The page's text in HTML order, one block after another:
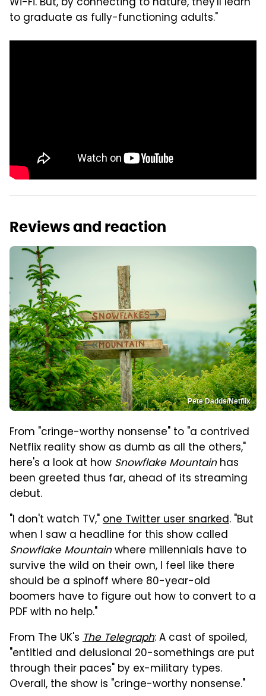
to graduate as fully-functioning adults."
Reviews and reaction
Pete Dadds/Netflix
From "cringe-worthy nonsense" to "a contrived
Netflix reality show as dumb as all the others,"
here's a look at how Snowflake Mountainhas
been greeted thus far, ahead of its streaming
debut.
"I don't watch TV,"one Twitter user snarked. "But
when I saw a headline for this show called
Snowflake Mountainwhere millennials have to
survive the wild on their own, I feel like there
should be a spinoff where 80-year-old
boomers have to figure out how to convert to a
PDF with no help."
From The UK's The Telegraph: A cast of spoiled,
"entitled and delusional 20-somethings are put
through their paces" by ex-military types.
Overall, the show is "cringe-worthy nonsense."